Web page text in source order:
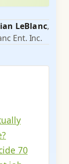
LeBlanc,
Ent. Inc.
70